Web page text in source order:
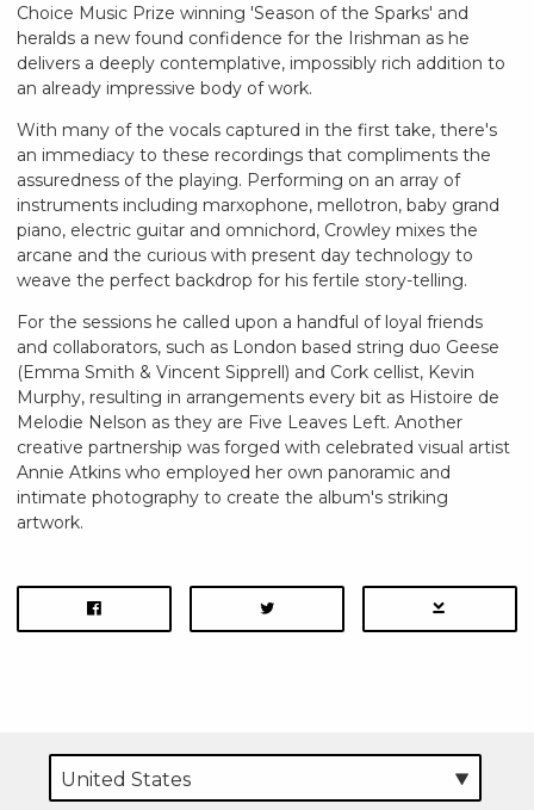
Choice Music Prize winning 'Season of the Sparks' and
heralds a new found confidence for the Irishman as he
delivers a deeply contemplative, impossibly rich addition to
an already impressive body of work.
With many of the vocals captured in the first take, there's
an immediacy to these recordings that compliments the
assuredness of the playing. Performing on an array of
instruments including marxophone, mellotron, baby grand
piano, electric guitar and omnichord, Crowley mixes the
arcane and the curious with present day technology to
weave the perfect backdrop for his fertile story-telling.
For the sessions he called upon a handful of loyal friends
and collaborators, such as London based string duo Geese
(Emma Smith & Vincent Sipprell) and Cork cellist, Kevin
Murphy, resulting in arrangements every bit as Histoire de
Melodie Nelson as they are Five Leaves Left. Another
creative partnership was forged with celebrated visual artist
Annie Atkins who employed her own panoramic and
intimate photography to create the album's striking
artwork.